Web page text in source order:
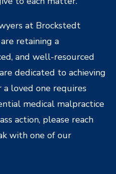
at Brockstedt
retaining a
and well-resourced
dedicated to achieving
loved one requires
medical malpractice
action, please reach
with one of our